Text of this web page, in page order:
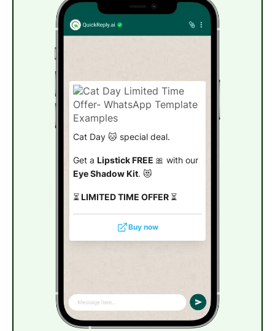
Cat Day 🐱 special deal.
Get a Lipstick FREE 🎀 with our
Eye Shadow Kit. 😻
⏳LIMITED TIME OFFER ⏳
Buy now